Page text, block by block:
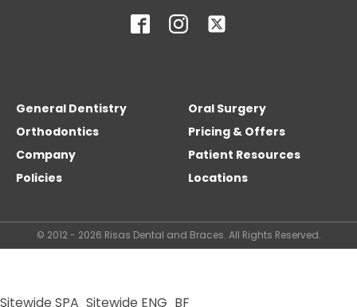
General Dentistry
Oral Surgery
Orthodontics
Pricing & Offers
Company
Patient Resources
Policies
Locations
© 2012 - 2026 Risas Dental and Braces. All Rights Reserved.
Sitewide SPA Sitewide ENG BF